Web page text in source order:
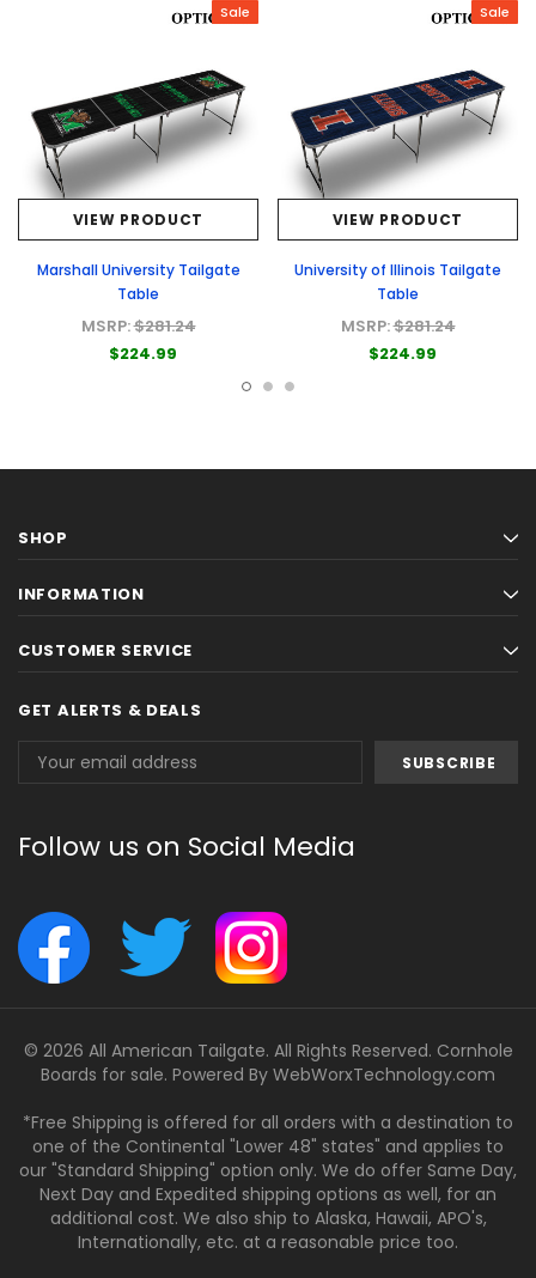
Sale
VIEW PRODUCT
Marshall University Tailgate
Table
MSRP:$281.24
$224.99
Sale
VIEW PRODUCT
University of Illinois Tailgate
Table
MSRP:$281.24
$224.99
SHOP
INFORMATION
CUSTOMER SERVICE
GET ALERTS & DEALS
Address
Follow us on Social Media
© 2026 All American Tailgate. All Rights Reserved. Cornhole
Boards for sale. Powered By WebWorxTechnology.com
*Free Shipping is offered for all orders with a destination to
one of the Continental "Lower 48" states" and applies to
our "Standard Shipping" option only. We do offer Same Day,
Next Day and Expedited shipping options as well, for an
additional cost. We also ship to Alaska, Hawaii, APO's,
Internationally, etc. at a reasonable price too.